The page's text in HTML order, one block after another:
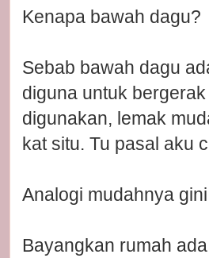
Kenapa bawah dagu?
Sebab bawah dagu
diguna untuk
digunakan, lemak
kat situ. Tu pasal aku
Analogi mudahnya
Bayangkan rumah